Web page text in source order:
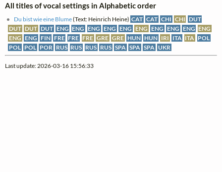
All titles of vocal settings in Alphabetic order
Du bist wie eine Blume(Text: Heinrich Heine) CAT CAT CHI CHI DUT
DUT DUT DUT ENG ENG ENG ENG ENG ENG ENG ENG ENG ENG
ENG ENG FIN FRE FRE FRE GRE GRE HUN HUN IRI ITA ITA POL
POL POL POR RUS RUS RUS RUS SPA SPA SPA UKR
Last update: 2026-03-16 15:56:33